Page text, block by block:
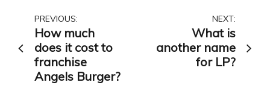
Post
navigation
PREVIOUS:
How much
does it cost to
franchise
Angels Burger?
NEXT:
What is
another name
for LP?